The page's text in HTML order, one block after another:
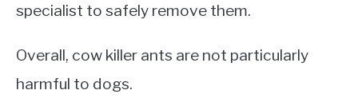
specialist to safely remove them.
Overall, cow killer ants are not particularly
harmful to dogs.